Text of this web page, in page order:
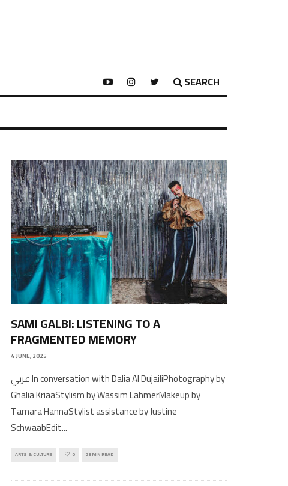
SEARCH
SAMI GALBI: LISTENING TO A
FRAGMENTED MEMORY
4 JUNE, 2025
عربي In conversation with Dalia Al DujailiPhotography by
Ghalia KriaaStylism by Wassim LahmerMakeup by
Tamara HannaStylist assistance by Justine
SchwaabEdit...
ARTS & CULTURE 0 28 MIN READ